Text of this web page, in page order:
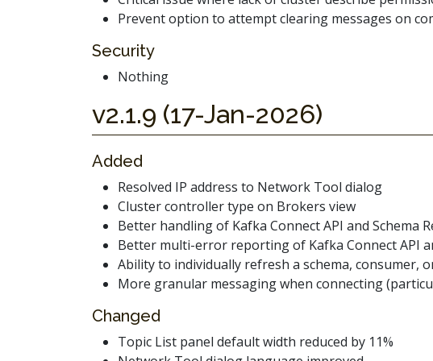
Prevent option to attempt clearing messages on
Security
Nothing
v2.1.9 (17-Jan-2026)
Added
Resolved IP address to Network Tool dialog
Cluster controller type on Brokers view
Better handling of Kafka Connect API and Schema
Better multi-error reporting of Kafka Connect API
Ability to individually refresh a schema, consumer,
More granular messaging when connecting
Changed
Topic List panel default width reduced by 11%